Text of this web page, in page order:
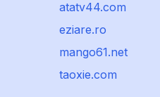
atatv44.com
eziare.ro
mango61.net
taoxie.com